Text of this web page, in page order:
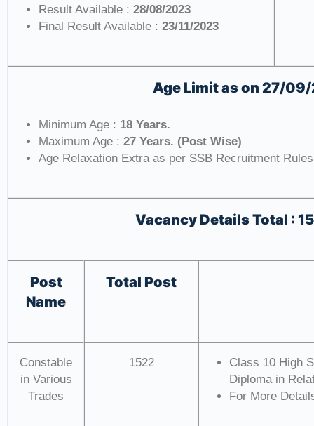
Result Available : 28/08/2023
Final Result Available : 23/11/2023
Age Limit as on 27/09/
Minimum Age : 18 Years.
Maximum Age : 27 Years. (Post Wise)
Age Relaxation Extra as per SSB Recruitment
Vacancy DetailsTotal :
Post
Name
Total Post
Constable
in Various
Trades
1522
Class 10 High
Diploma in
For More